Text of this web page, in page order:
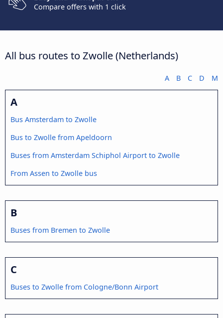
Compare offers with 1 click
All bus routes to Zwolle (Netherlands)
A B C D M
A
Bus Amsterdam to Zwolle
Bus to Zwolle from Apeldoorn
Buses from Amsterdam Schiphol Airport to Zwolle
From Assen to Zwolle bus
B
Buses from Bremen to Zwolle
C
Buses to Zwolle from Cologne/Bonn Airport